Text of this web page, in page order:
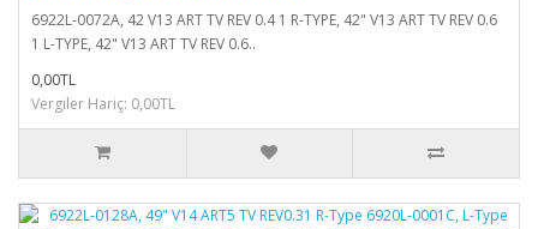
6922L-0072A, 42 V13 ART TV REV 0.4 1 R-TYPE, 42" V13 ART TV REV 0.6
1 L-TYPE, 42" V13 ART TV REV 0.6..
0,00TL
Vergiler Hariç: 0,00TL